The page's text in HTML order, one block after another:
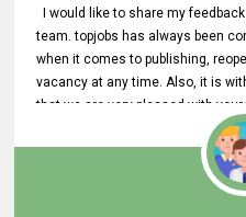
I would like to share my
team. topjobs has always been
when it comes to publishing,
vacancy at any time. Also, it is
that we are very pleased with
have all always been very helpful
encountered with our account or